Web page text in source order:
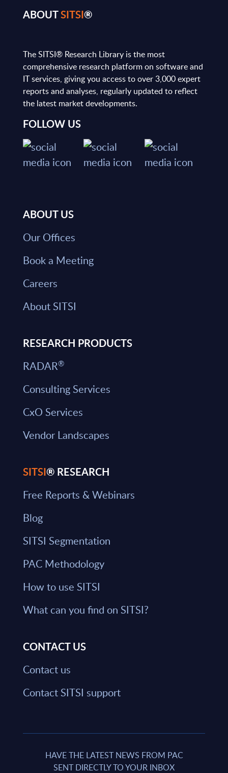
ABOUTSITSI®
The SITSI® Research Library is the most
comprehensive research platform on software and
IT services, giving you access to over 3,000 expert
reports and analyses, regularly updated to reflect
the latest market developments.
FOLLOW US
ABOUT US
Our Offices
Book a Meeting
Careers
About SITSI
RESEARCH PRODUCTS
RADAR®
Consulting Services
CxO Services
Vendor Landscapes
SITSI® RESEARCH
Free Reports & Webinars
Blog
SITSI Segmentation
PAC Methodology
How to use SITSI
What can you find on SITSI?
CONTACT US
Contact us
Contact SITSI support
HAVE THE LATEST NEWS FROM PAC
SENT DIRECTLY TO YOUR INBOX